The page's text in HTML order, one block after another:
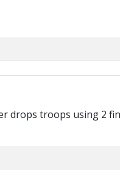
drops troops using 2